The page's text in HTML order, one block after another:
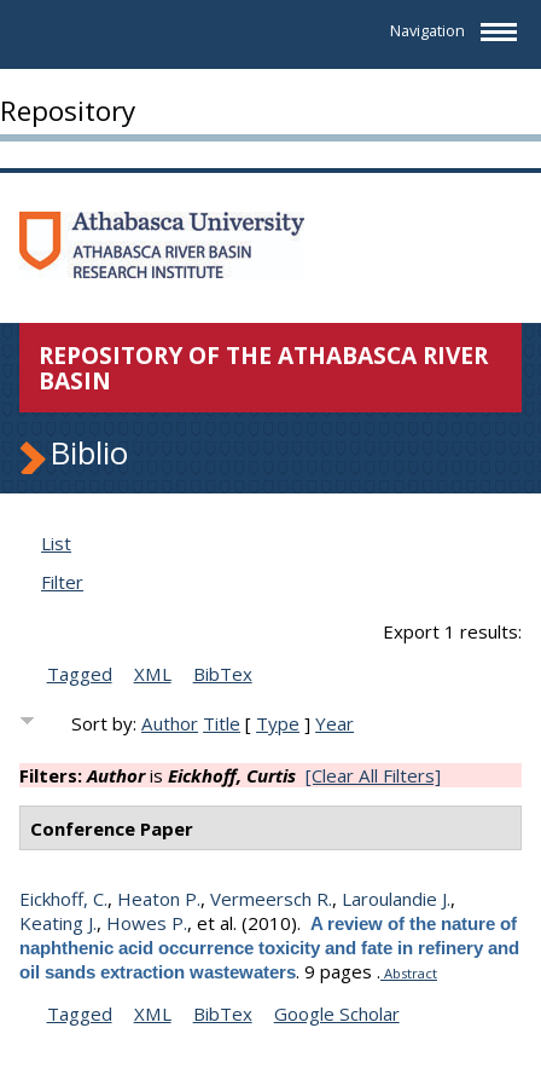
Navigation
Repository
REPOSITORY OF THE ATHABASCA RIVER
BASIN
Biblio
List
Filter
Export 1 results:
Tagged
XML BibTex
Sort by:Author Title [ Type ]Year
Filters:Authoris Eickhoff, Curtis [Clear All Filters]
Conference Paper
Eickhoff, C., Heaton P., Vermeersch R., Laroulandie J.,
Keating J., Howes P., et al. (2010). A review of the nature of
naphthenic acid occurrence toxicity and fate in refinery and
oil sands extraction wastewaters. 9 pages . Abstract
Tagged XML BibTex Google Scholar